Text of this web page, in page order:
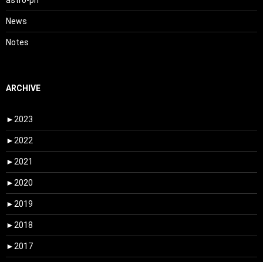
News
Notes
ARCHIVE
► 2023
► 2022
► 2021
► 2020
► 2019
► 2018
► 2017